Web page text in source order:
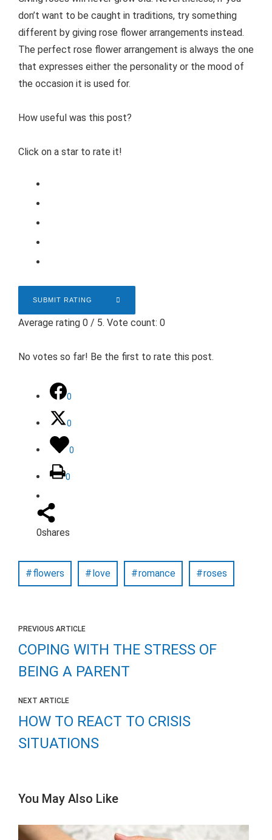
don’t want to be caught in traditions, try something
different by giving rose flower arrangements instead.
The perfect rose flower arrangement is always the one
that expresses either the personality or the mood of
the occasion it is used for.
How useful was this post?
Click on a star to rate it!
SUBMIT RATING
Average rating 0 / 5. Vote count: 0
No votes so far! Be the first to rate this post.
0
0
0
0
0shares
flowers love romance roses
PREVIOUS ARTICLE
COPING WITH THE STRESS OF
BEING A PARENT
NEXT ARTICLE
HOW TO REACT TO CRISIS
SITUATIONS
You May Also Like